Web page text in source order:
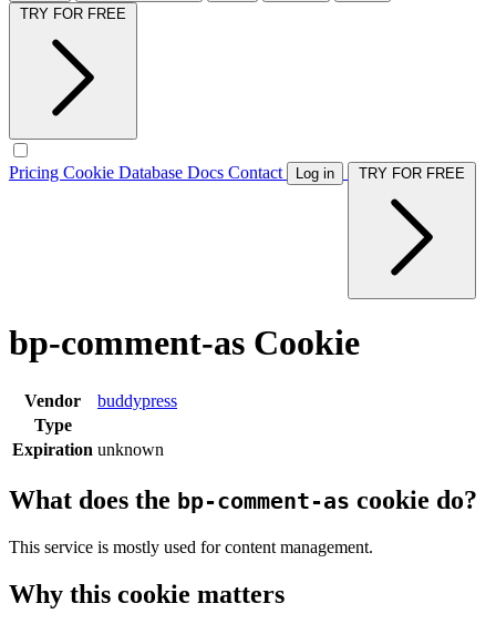
Pricing Cookie Database Docs Contact Log in
bp-comment-as Cookie
Vendor
buddypress
Type
Expiration unknown
What does the bp-comment-as cookie do?
This service is mostly used for content management.
Why this cookie matters